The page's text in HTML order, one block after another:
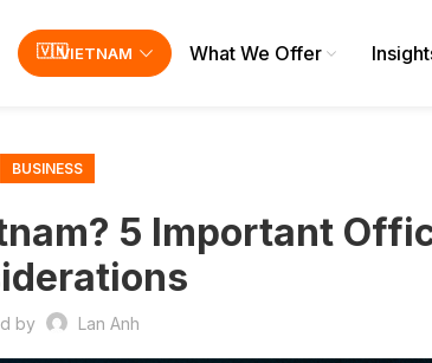
VIETNAM What We Offer
BUSINESS
5 Important
by Lan Anh